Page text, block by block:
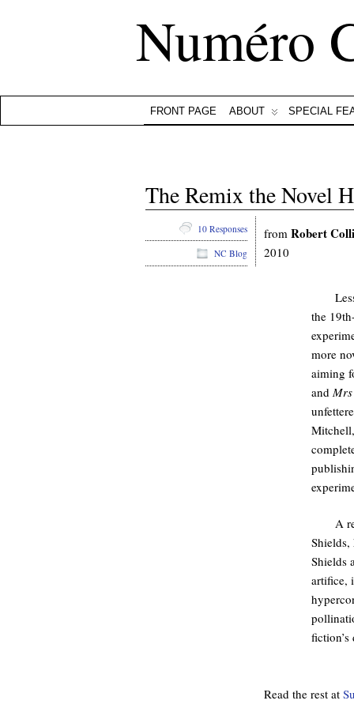
Numéro
FRONT PAGE ABOUT SPECIAL
The Remix the Novel
from Robert
2010
the
more
aiming
and
A
Shields,
Shields
artifice,
Read the rest at
10 Responses
NC Blog